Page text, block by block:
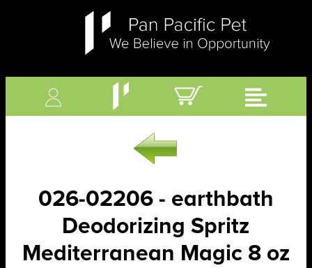
026-02206 - earthbath
Deodorizing Spritz
Mediterranean Magic 8 oz